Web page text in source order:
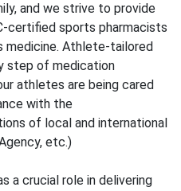
and we strive to provide
certified sports pharmacists
medicine. Athlete-tailored
step of medication
athletes are being cared
with the
of local and international
etc.)
a crucial role in delivering